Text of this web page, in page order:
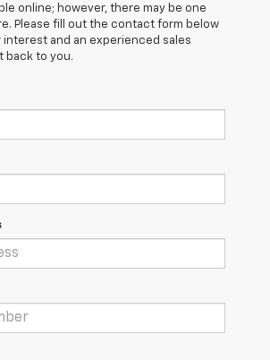
online; however, there may be one
Please fill out the contact form below
and an experienced sales
back to you.